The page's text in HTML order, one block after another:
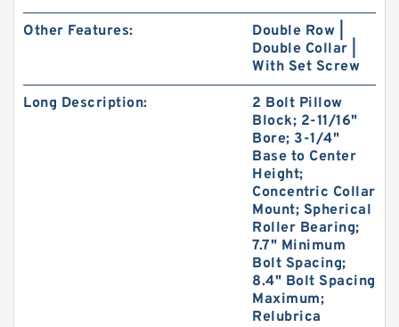
Other Features:
Double Row |
Double Collar |
With Set Screw
Long Description:
2 Bolt Pillow
Block; 2-11/16"
Bore; 3-1/4"
Base to Center
Height;
Concentric Collar
Mount; Spherical
Roller Bearing;
7.7" Minimum
Bolt Spacing;
8.4" Bolt Spacing
Maximum;
Relubrica